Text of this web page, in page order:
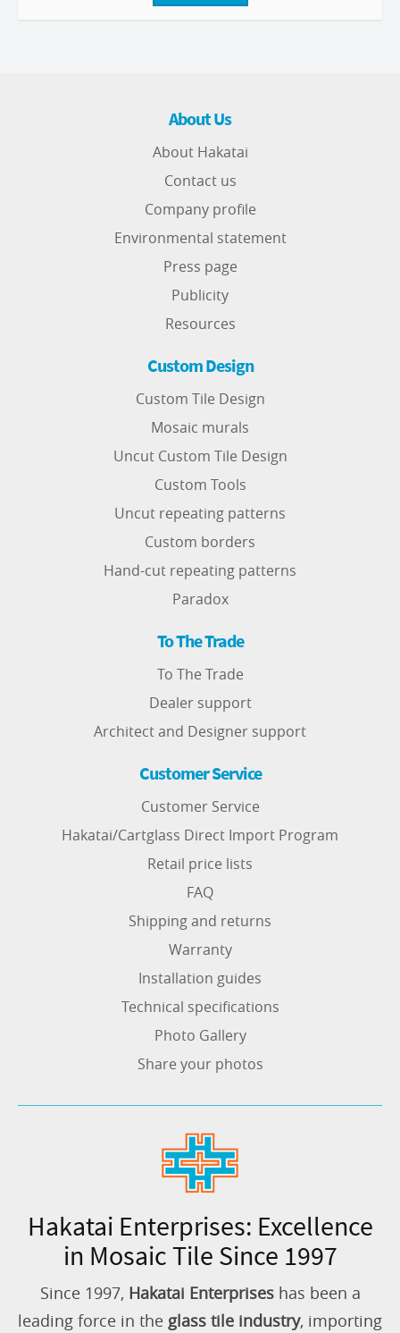
About Us
About Hakatai
Contact us
Company profile
Environmental statement
Press page
Publicity
Resources
Custom Design
Custom Tile Design
Mosaic murals
Uncut Custom Tile Design
Custom Tools
Uncut repeating patterns
Custom borders
Hand-cut repeating patterns
Paradox
To The Trade
To The Trade
Dealer support
Architect and Designer support
Customer Service
Customer Service
Hakatai/Cartglass Direct Import Program
Retail price lists
FAQ
Shipping and returns
Warranty
Installation guides
Technical specifications
Photo Gallery
Share your photos
Hakatai Enterprises: Excellence
in Mosaic Tile Since 1997
Since 1997, Hakatai Enterpriseshas been a
leading force in the glass tile industry, importing